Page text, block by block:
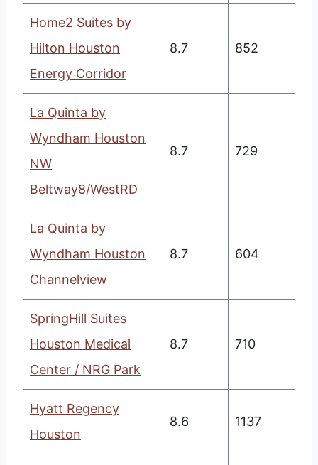
Home2 Suites by
Hilton Houston
Energy Corridor
8.7 852
La Quinta by
Wyndham Houston
NW
Beltway8/WestRD
8.7 729
La Quinta by
Wyndham Houston
Channelview
8.7 604
SpringHill Suites
Houston Medical
Center / NRG Park
8.7 710
Hyatt Regency
Houston
8.6 1137